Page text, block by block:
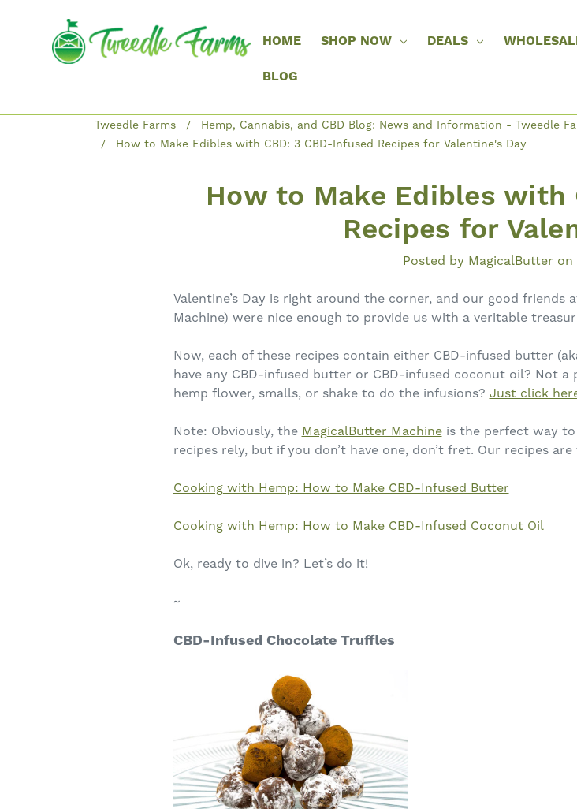
HOME SHOP NOW DEALS
BLOG
Tweedle Farms
Hemp, Cannabis, and CBD Blog: News and Information - Tweedle
How to Make Edibles with CBD: 3 CBD-Infused Recipes for Valentine's Day
How to Make Edibles with
Recipes for
Posted by MagicalButter on
Valentine’s Day is right around the corner, and our good friends
Machine) were nice enough to provide us with a veritable
Now, each of these recipes contain either CBD-infused butter
have any CBD-infused butter or CBD-infused coconut oil? Not a
hemp flower, smalls, or shake to do the infusions? Just click
Note: Obviously, the MagicalButter Machineis the perfect way to
recipes rely, but if you don’t have one, don’t fret. Our recipes
Cooking with Hemp: How to Make CBD-Infused Butter
Cooking with Hemp: How to Make CBD-Infused Coconut Oil
Ok, ready to dive in? Let’s do it!
~
CBD-Infused Chocolate Truffles